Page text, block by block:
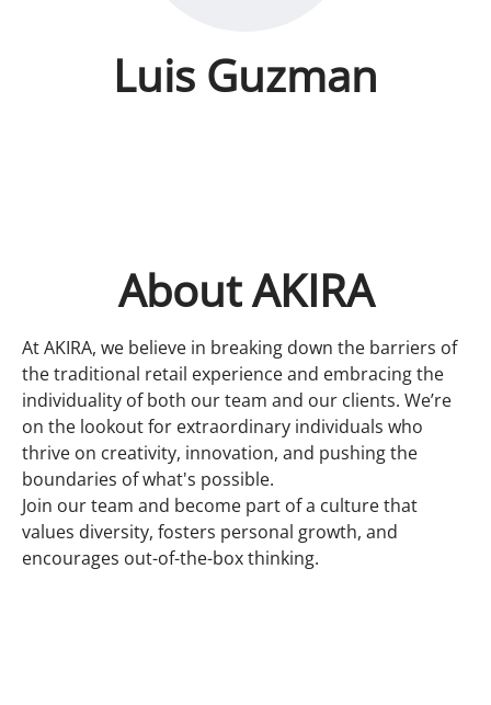
Luis Guzman
About AKIRA
At AKIRA, we believe in breaking down the barriers of
the traditional retail experience and embracing the
individuality of both our team and our clients. We’re
on the lookout for extraordinary individuals who
thrive on creativity, innovation, and pushing the
boundaries of what's possible.
Join our team and become part of a culture that
values diversity, fosters personal growth, and
encourages out-of-the-box thinking.